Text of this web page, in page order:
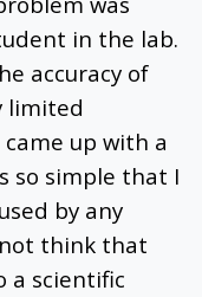
in the lab.
accuracy of
limited
up with a
so simple that I
by any
think that
a scientific